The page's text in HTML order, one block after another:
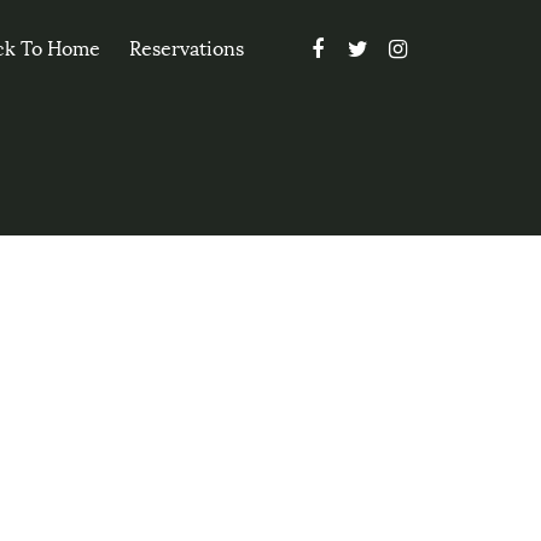
To Home Reservations